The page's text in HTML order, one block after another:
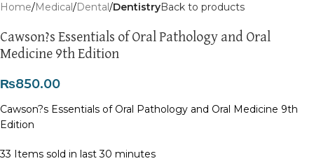
Home Medical Dental DentistryBack to products
Cawson?s Essentials of Oral Pathology and Oral
Medicine 9th Edition
₨850.00
Cawson?s Essentials of Oral Pathology and Oral Medicine 9th
Edition
33 Items sold in last 30 minutes